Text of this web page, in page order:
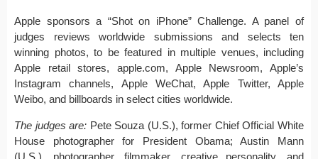
Apple sponsors a “Shot on iPhone” Challenge. A panel of
judges reviews worldwide submissions and selects ten
winning photos, to be featured in multiple venues, including
Apple retail stores, apple.com, Apple Newsroom, Apple’s
Instagram channels, Apple WeChat, Apple Twitter, Apple
Weibo, and billboards in select cities worldwide.
The judges are: Pete Souza (U.S.), former Chief Official White
House photographer for President Obama; Austin Mann